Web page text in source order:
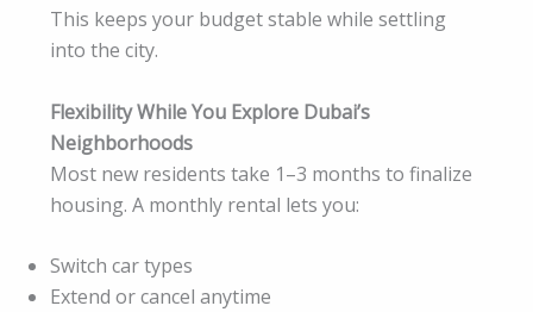
This keeps your budget stable while settling
into the city.
Flexibility While You Explore Dubai’s
Neighborhoods
Most new residents take 1–3 months to finalize
housing. A monthly rental lets you:
Switch car types
Extend or cancel anytime